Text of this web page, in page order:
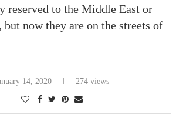
reserved to the Middle East or
but now they are on the streets of
14, 2020 274 views